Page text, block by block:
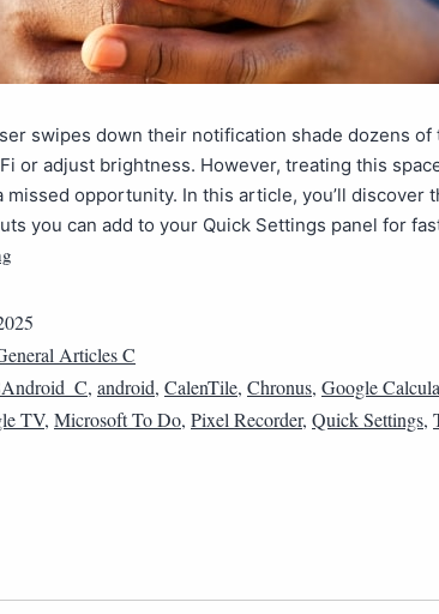
swipes down their notification shade dozens of
or adjust brightness. However, treating this
missed opportunity. In this article, you’ll discover
you can add to your Quick Settings panel for
Articles C
, android, CalenTile, Chronus, Google
TV, Microsoft To Do, Pixel Recorder, Quick Settings,